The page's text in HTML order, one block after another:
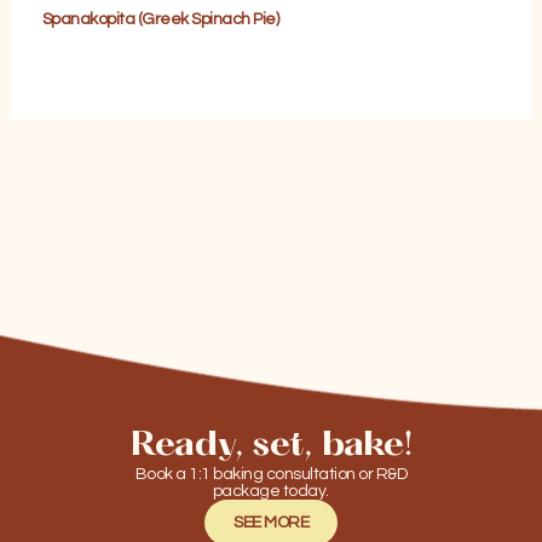
Spanakopita (Greek Spinach Pie)
Ready, set, bake!
Book a 1:1 baking consultation or R&D
package today.
SEE MORE